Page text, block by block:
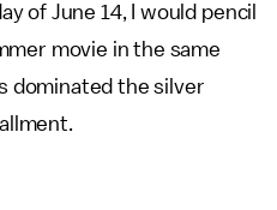
of June 14, I would pencil
movie in the same
dominated the silver